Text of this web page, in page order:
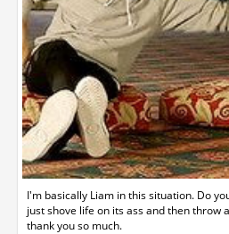
I'm basically Liam in this situation. Do
just shove life on its ass and then throw
thank you so much.